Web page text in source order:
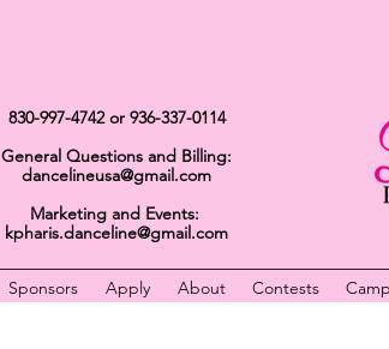
830-997-4742or 936-337-0114
General Questions and Billing:
dancelineusa@gmail.com
Marketing and Events:
kpharis.danceline@gmail.com
Sponsors Apply About Contests